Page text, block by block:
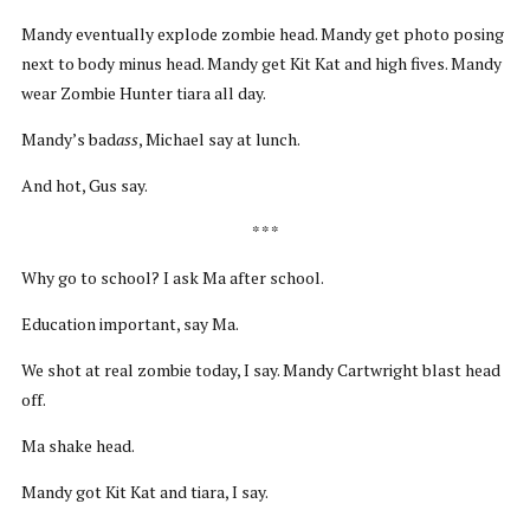
Mandy eventually explode zombie head. Mandy get photo posing
next to body minus head. Mandy get Kit Kat and high fives. Mandy
wear Zombie Hunter tiara all day.
Mandy’s badass, Michael say at lunch.
And hot, Gus say.
* * *
Why go to school? I ask Ma after school.
Education important, say Ma.
We shot at real zombie today, I say. Mandy Cartwright blast head
off.
Ma shake head.
Mandy got Kit Kat and tiara, I say.